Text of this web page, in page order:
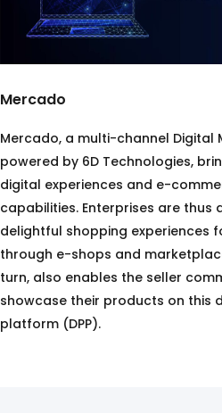
Mercado
Mercado, a multi-channel Digital
powered by 6D Technologies,
digital experiences and e-
capabilities. Enterprises are thus
delightful shopping experiences
through e-shops and
turn, also enables the seller
showcase their products on this
platform (DPP).